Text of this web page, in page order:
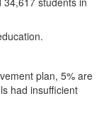
plan, 5% are
had insufficient